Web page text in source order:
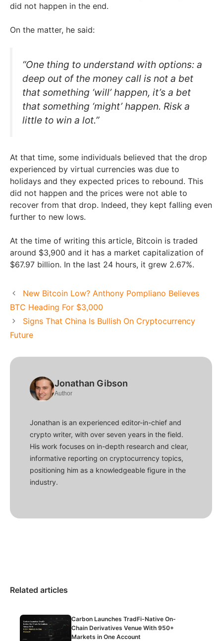
did not happen in the end.
On the matter, he said:
“One thing to understand with options: a
deep out of the money call is not a bet
that something ‘will’ happen, it’s a bet
that something ‘might’ happen. Risk a
little to win a lot.”
At that time, some individuals believed that the drop
experienced by virtual currencies was due to
holidays and they expected prices to rebound. This
did not happen and the prices were not able to
recover from that drop. Indeed, they kept falling even
further to new lows.
At the time of writing this article, Bitcoin is traded
around $3,900 and it has a market capitalization of
$67.97 billion. In the last 24 hours, it grew 2.67%.
New Bitcoin Low? Anthony Pompliano Believes
BTC Heading For $3,000
Signs That China Is Bullish On Cryptocurrency
Future
Jonathan Gibson
Author
Jonathan is an experienced editor-in-chief and
crypto writer, with over seven years in the field.
His work focuses on in-depth research and clear,
informative reporting on cryptocurrency topics,
positioning him as a knowledgeable figure in the
industry.
Related articles
Carbon Launches TradFi-Native On-
Chain Derivatives Venue With 950+
Markets in One Account